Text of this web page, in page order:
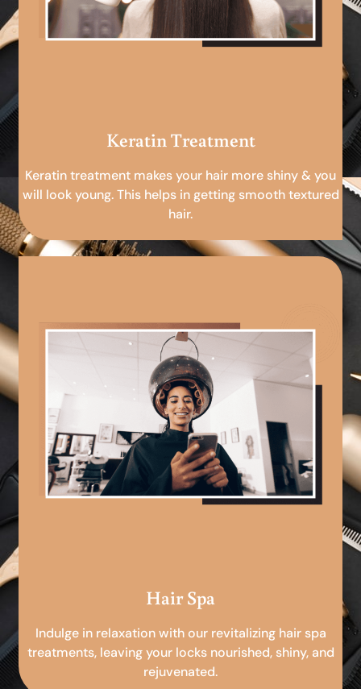
Keratin Treatment
Keratin treatment makes your hair more shiny & you
will look young. This helps in getting smooth textured
hair.
Hair Spa
Indulge in relaxation with our revitalizing hair spa
treatments, leaving your locks nourished, shiny, and
rejuvenated.